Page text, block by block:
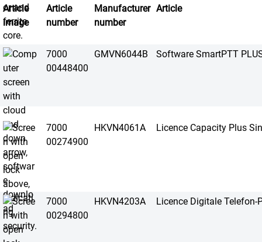
Article
image
Article
number
Manufacturer
number
Article
7000
00448400
GMVN6044B Software SmartPTT
7000
00274900
HKVN4061A Licence Capacity Plus
7000
00294800
HKVN4203A Licence Digitale Telefon-